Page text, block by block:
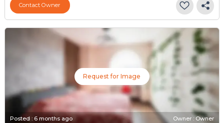
Contact Owner
Request for Image
Posted : 6 months ago Owner : Owner